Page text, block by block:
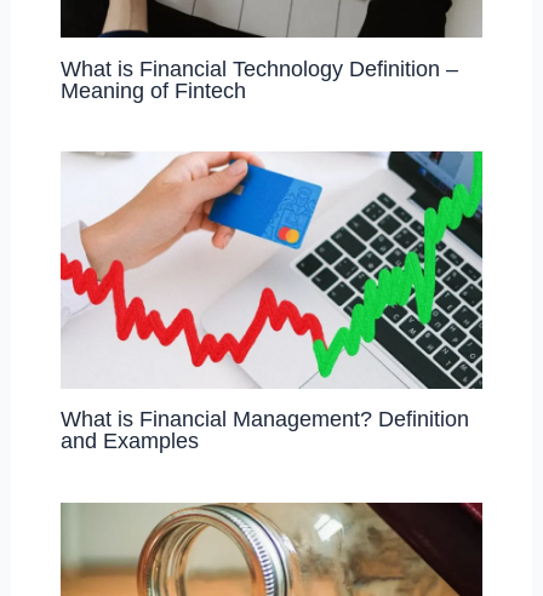
What is Financial Technology Definition –
Meaning of Fintech
What is Financial Management? Definition
and Examples